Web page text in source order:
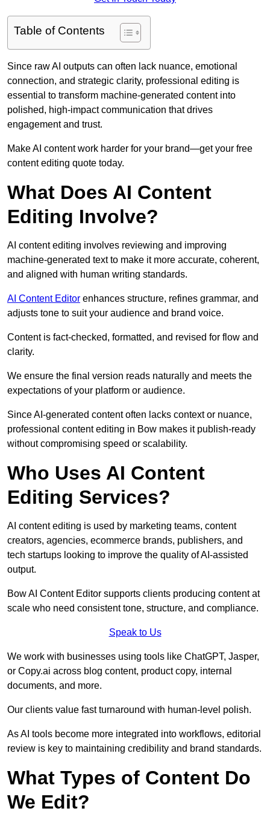
Table of Contents
Since raw AI outputs can often lack nuance, emotional
connection, and strategic clarity, professional editing is
essential to transform machine-generated content into
polished, high-impact communication that drives
engagement and trust.
Make AI content work harder for your brand—get your free
content editing quote today.
What Does AI Content
Editing Involve?
AI content editing involves reviewing and improving
machine-generated text to make it more accurate, coherent,
and aligned with human writing standards.
AI Content Editor enhances structure, refines grammar, and
adjusts tone to suit your audience and brand voice.
Content is fact-checked, formatted, and revised for flow and
clarity.
We ensure the final version reads naturally and meets the
expectations of your platform or audience.
Since AI-generated content often lacks context or nuance,
professional content editing in Bow makes it publish-ready
without compromising speed or scalability.
Who Uses AI Content
Editing Services?
AI content editing is used by marketing teams, content
creators, agencies, ecommerce brands, publishers, and
tech startups looking to improve the quality of AI-assisted
output.
Bow AI Content Editor supports clients producing content at
scale who need consistent tone, structure, and compliance.
Speak to Us
We work with businesses using tools like ChatGPT, Jasper,
or Copy.ai across blog content, product copy, internal
documents, and more.
Our clients value fast turnaround with human-level polish.
As AI tools become more integrated into workflows, editorial
review is key to maintaining credibility and brand standards.
What Types of Content Do
We Edit?